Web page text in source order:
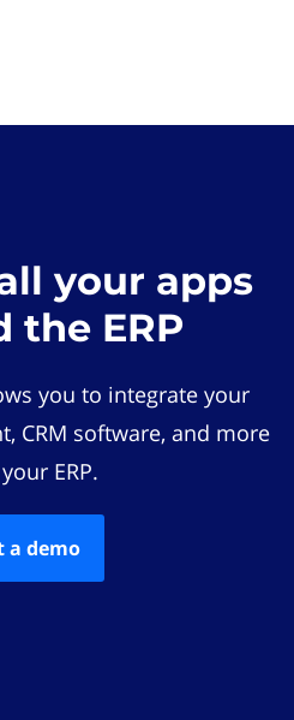
your apps
the ERP
you to integrate your
CRM software, and more
ERP.
a demo